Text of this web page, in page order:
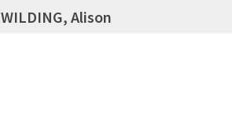
WILDING, Alison